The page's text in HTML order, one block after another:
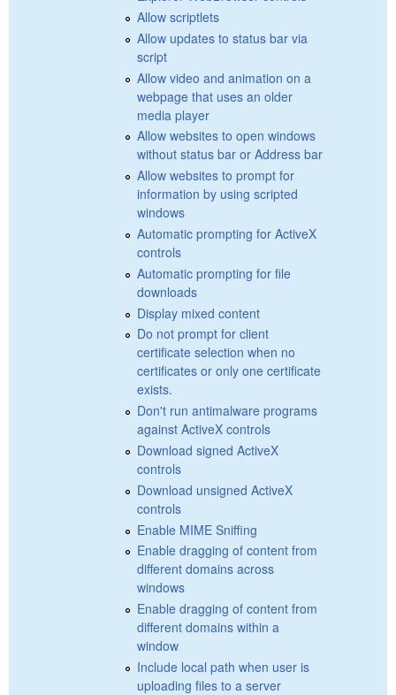
Allow scriptlets
Allow updates to status bar via
script
Allow video and animation on a
webpage that uses an older
media player
Allow websites to open windows
without status bar or Address bar
Allow websites to prompt for
information by using scripted
windows
Automatic prompting for ActiveX
controls
Automatic prompting for file
downloads
Display mixed content
Do not prompt for client
certificate selection when no
certificates or only one certificate
exists.
Don't run antimalware programs
against ActiveX controls
Download signed ActiveX
controls
Download unsigned ActiveX
controls
Enable MIME Sniffing
Enable dragging of content from
different domains across
windows
Enable dragging of content from
different domains within a
window
Include local path when user is
uploading files to a server